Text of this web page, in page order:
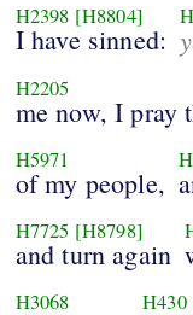
H2398 [H8804]
I have sinned:
H2205
me now, I pray
H5971
of my people,
H7725 [H8798]
and turn again
H3068 H430